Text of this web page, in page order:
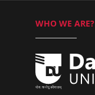
WHO WE ARE?